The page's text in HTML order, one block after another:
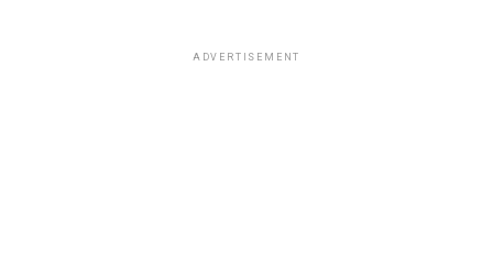
ADVERTISEMENT